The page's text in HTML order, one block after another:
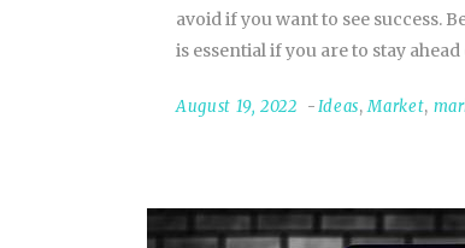
avoid if you want to see success.
is essential if you are to stay
August 19, 2022 Ideas,Market,